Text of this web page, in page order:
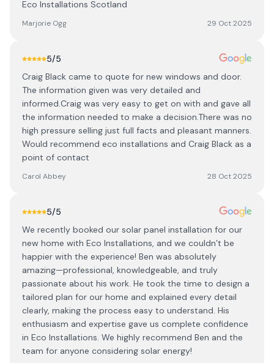
Eco Installations Scotland
Marjorie Ogg 29 Oct 2025
5/5
Craig Black came to quote for new windows and door.
The information given was very detailed and
informed.Craig was very easy to get on with and gave all
the information needed to make a decision.There was no
high pressure selling just full facts and pleasant manners.
Would recommend eco installations and Craig Black as a
point of contact
Carol Abbey 28 Oct 2025
5/5
We recently booked our solar panel installation for our
new home with Eco Installations, and we couldn’t be
happier with the experience! Ben was absolutely
amazing—professional, knowledgeable, and truly
passionate about his work. He took the time to design a
tailored plan for our home and explained every detail
clearly, making the process easy to understand. His
enthusiasm and expertise gave us complete confidence
in Eco Installations. We highly recommend Ben and the
team for anyone considering solar energy!